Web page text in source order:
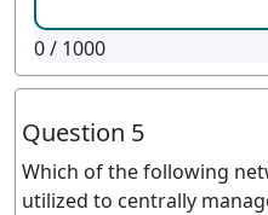
0/ 1000
Question 5
Which of the following
utilized to centrally